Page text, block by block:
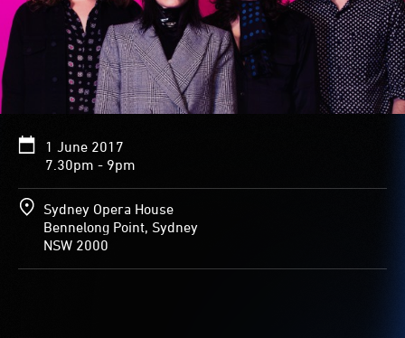
1 June 2017
7.30pm - 9pm
Sydney Opera House
Bennelong Point, Sydney
NSW 2000